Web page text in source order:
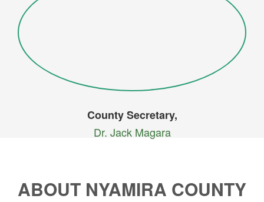
County Secretary,
Dr. Jack Magara
ABOUT NYAMIRA COUNTY